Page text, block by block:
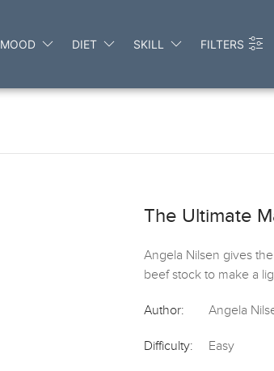
MOOD DIET SKILL FILTERS
The Ultimate
Angela Nilsen gives
beef stock to make a
Author: Angela
Difficulty: Easy